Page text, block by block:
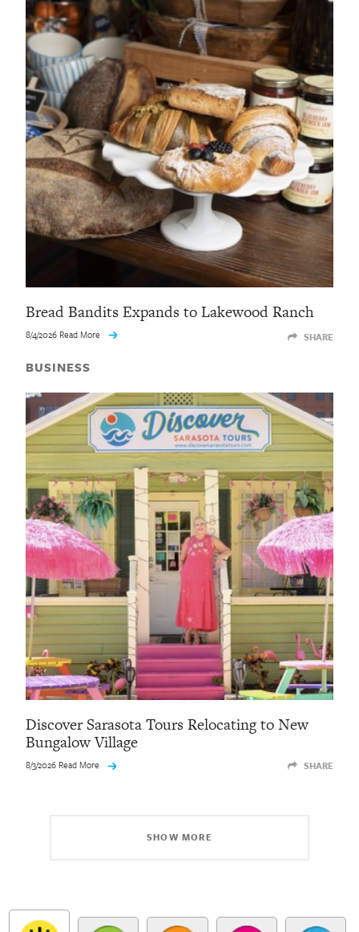
Bread Bandits Expands to Lakewood Ranch
8/4/2026 Read More SHARE
BUSINESS
Discover Sarasota Tours Relocating to New
Bungalow Village
8/3/2026 Read More SHARE
SHOW MORE